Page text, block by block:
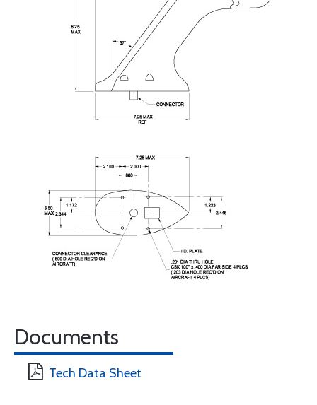
Documents
Tech Data Sheet